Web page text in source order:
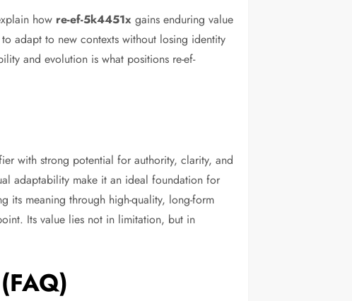
how re-ef-5k4451x gains enduring value
adapt to new contexts without losing identity
and evolution is what positions re-ef-
with strong potential for authority, clarity, and
adaptability make it an ideal foundation for
its meaning through high-quality, long-form
Its value lies not in limitation, but in